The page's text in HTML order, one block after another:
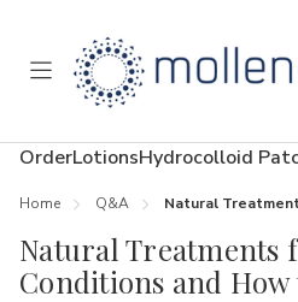
Toggle
OrderLotionsHydrocolloid
Home Q&A Natural
Natural Treatments
Conditions and How